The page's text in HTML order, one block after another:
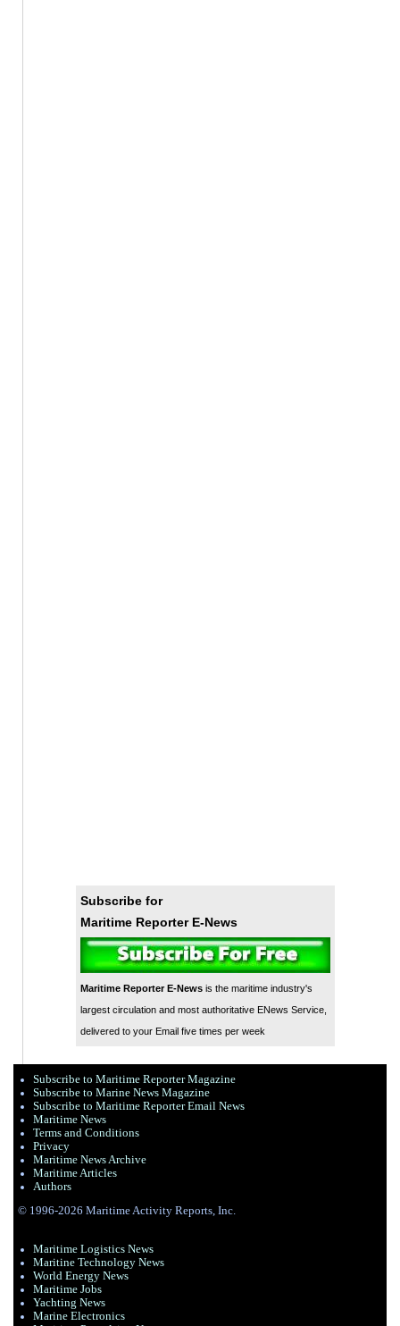
Subscribe for
Maritime Reporter E-News
Maritime Reporter E-Newsis the maritime industry's
largest circulation and most authoritative ENews Service,
delivered to your Email five times per week
Subscribe to Maritime Reporter Magazine
Subscribe to Marine News Magazine
Subscribe to Maritime Reporter Email News
Maritime News
Terms and Conditions
Privacy
Maritime News Archive
Maritime Articles
Authors
© 1996-2026 Maritime Activity Reports, Inc.
Maritime Logistics News
Maritine Technology News
World Energy News
Maritime Jobs
Yachting News
Marine Electronics